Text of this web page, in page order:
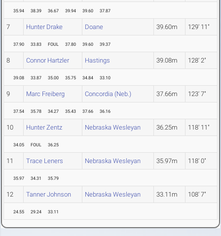
35.94 38.39 36.67 39.94 39.60 37.87
7 Hunter Drake Doane 39.60m 129' 11"
37.90 33.83 FOUL 37.80 39.60 39.37
8 Connor Hartzler Hastings 39.08m 128' 2"
39.08 33.87 35.00 35.75 34.84 33.10
9 Marc Freiberg Concordia (Neb.) 37.66m 123' 7"
37.54 35.78 34.27 35.43 37.66 36.16
10 Hunter Zentz Nebraska Wesleyan 36.25m 118' 11"
34.05 FOUL 36.25
11 Trace Leners Nebraska Wesleyan 35.97m 118' 0"
35.97 34.31 35.79
12 Tanner Johnson Nebraska Wesleyan 33.11m 108' 7"
24.55 29.24 33.11